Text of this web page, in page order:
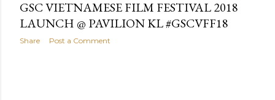
GSC VIETNAMESE FILM FESTIVAL 2018
LAUNCH @ PAVILION KL #GSCVFF18
Share Post a Comment